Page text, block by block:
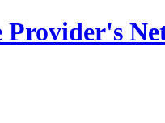
Provider's